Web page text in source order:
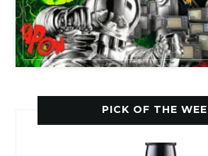
PICK OF THE